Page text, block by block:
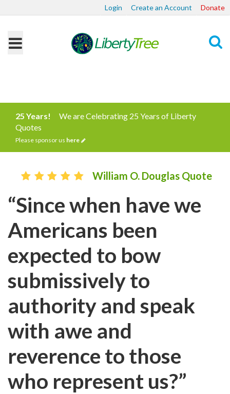
Login Create an Account Donate
25 Years!
We are Celebrating 25 Years of Liberty
Quotes
Please sponsor us here
William O. Douglas Quote
“Since when have we
Americans been
expected to bow
submissively to
authority and speak
with awe and
reverence to those
who represent us?”